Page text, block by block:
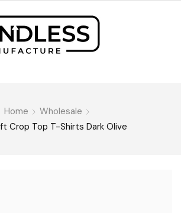
Home
Wholesale
Crop Top T-Shirts Dark Olive